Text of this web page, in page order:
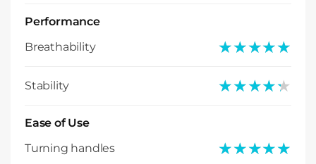
Performance
Breathability
★★★★★
★★★★★
Stability ★★★★★
★★★★★
Ease of Use
Turning handles
★★★★★
★★★★★